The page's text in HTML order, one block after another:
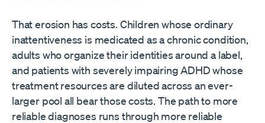
That erosion has costs. Children whose ordinary
inattentiveness is medicated as a chronic condition,
adults who organize their identities around a label,
and patients with severely impairing ADHD whose
treatment resources are diluted across an ever-
larger pool all bear those costs. The path to more
reliable diagnoses runs through more reliable